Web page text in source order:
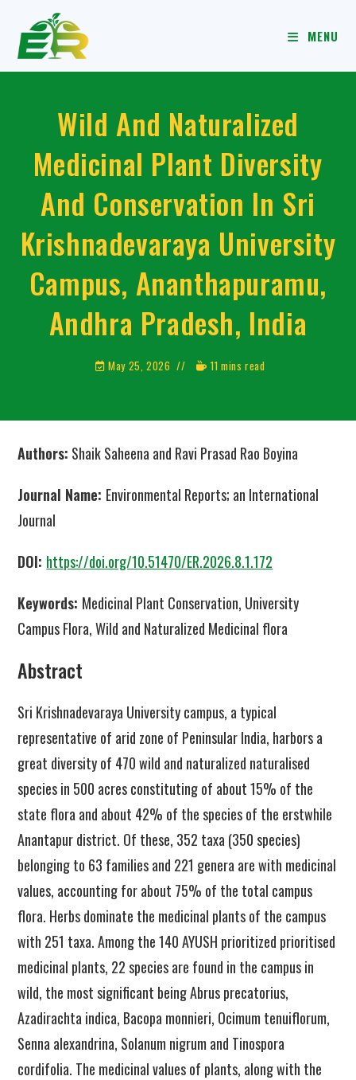
MENU
Wild And Naturalized
Medicinal Plant Diversity
And Conservation In Sri
Krishnadevaraya University
Campus, Ananthapuramu,
Andhra Pradesh, India
May 25, 2026 11 mins read
Authors: Shaik Saheena and Ravi Prasad Rao Boyina
Journal Name: Environmental Reports; an International
Journal
DOI: https://doi.org/10.51470/ER.2026.8.1.172
Keywords: Medicinal Plant Conservation, University
Campus Flora, Wild and Naturalized Medicinal flora
Abstract
Sri Krishnadevaraya University campus, a typical
representative of arid zone of Peninsular India, harbors a
great diversity of 470 wild and naturalized naturalised
species in 500 acres constituting of about 15% of the
state flora and about 42% of the species of the erstwhile
Anantapur district. Of these, 352 taxa (350 species)
belonging to 63 families and 221 genera are with medicinal
values, accounting for about 75% of the total campus
flora. Herbs dominate the medicinal plants of the campus
with 251 taxa. Among the 140 AYUSH prioritized prioritised
medicinal plants, 22 species are found in the campus in
wild, the most significant being Abrus precatorius,
Azadirachta indica, Bacopa monnieri, Ocimum tenuiflorum,
Senna alexandrina, Solanum nigrum and Tinospora
cordifolia. The medicinal values of plants, along with the